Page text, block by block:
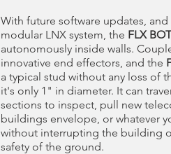
With future software updates,
modular LNX system, the FLX BOT
autonomously inside walls.
innovative end effectors, and the
a typical stud without any loss of
it's only 1" in diameter. It can
sections to inspect, pull new
buildings envelope, or whatever
without interrupting the building
safety of the ground.